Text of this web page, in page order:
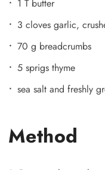
1 T butter
3 cloves garlic,
70 g breadcrumbs
5 sprigs thyme
sea salt and freshly
Method